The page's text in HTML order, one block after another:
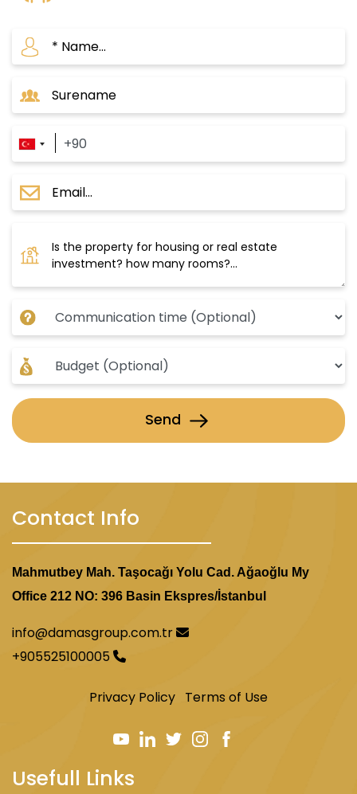
Send
Contact Info
Mahmutbey Mah. Taşocağı Yolu Cad. Ağaoğlu My
Office 212 NO: 396 Basin Ekspres/İstanbul
info@damasgroup.com.tr
+905525100005
Privacy Policy Terms of Use
Usefull Links